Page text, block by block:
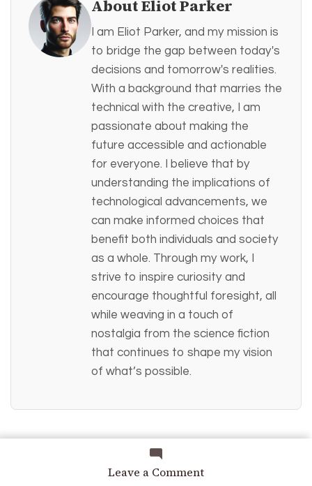
Leave a Commenton
About Eliot Parker
I am Eliot Parker, and my mission is
to bridge the gap between today's
decisions and tomorrow's realities.
With a background that marries the
technical with the creative, I am
passionate about making the
future accessible and actionable
for everyone. I believe that by
understanding the implications of
technological advancements, we
can make informed choices that
benefit both individuals and society
as a whole. Through my work, I
strive to inspire curiosity and
encourage thoughtful foresight, all
while weaving in a touch of
nostalgia from the science fiction
that continues to shape my vision
of what’s possible.